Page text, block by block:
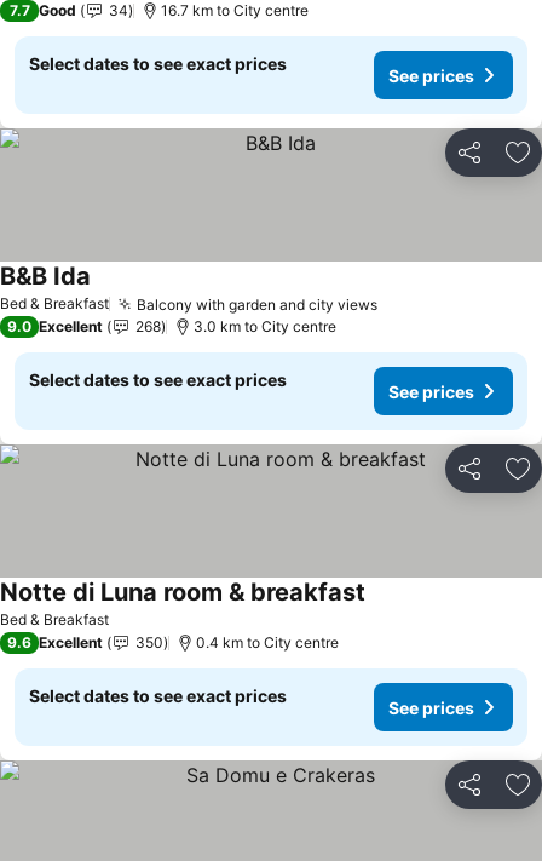
7.7 Good 34 16.7 km to City centre
Select dates to see exact prices
See prices
Share
Bed & Breakfast Balcony with garden and city views
B&B Ida
9.0 Excellent 268 3.0 km to City centre
Select dates to see exact prices
See prices
Share
Bed & Breakfast
Notte di Luna room & breakfast
9.6 Excellent 350 0.4 km to City centre
Select dates to see exact prices
See prices
Share